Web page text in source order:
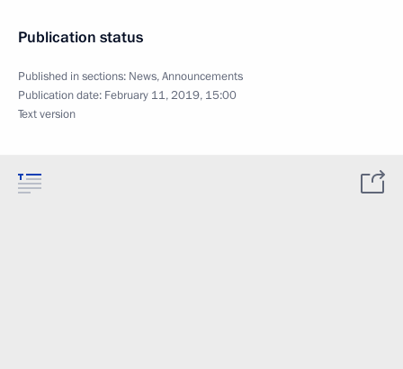
Publication status
Published in sections: News,Announcements
Publication date: February 11, 2019, 15:00
Text version